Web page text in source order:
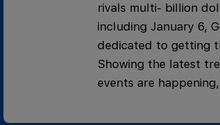
rivals multi- billion
including January 6,
dedicated to getting
Showing the latest
events are